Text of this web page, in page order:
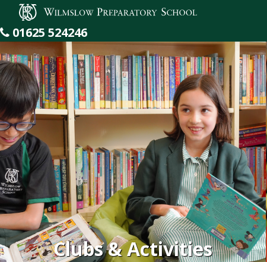
Wilmslow Preparatory School
01625 524246
Clubs & Activities